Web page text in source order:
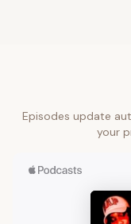
Episodes update
your